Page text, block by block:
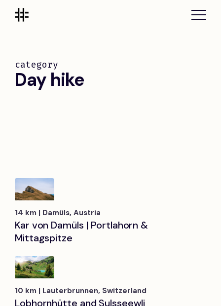
category
Day hike
14 km | Damüls, Austria
Kar von Damüls | Portlahorn &
Mittagspitze
10 km | Lauterbrunnen, Switzerland
Lobhornhütte and Sulsseewli